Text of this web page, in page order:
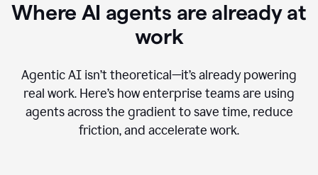
Where AI agents are already at
work
Agentic AI isn’t theoretical—it’s already powering
real work. Here’s how enterprise teams are using
agents across the gradient to save time, reduce
friction, and accelerate work.